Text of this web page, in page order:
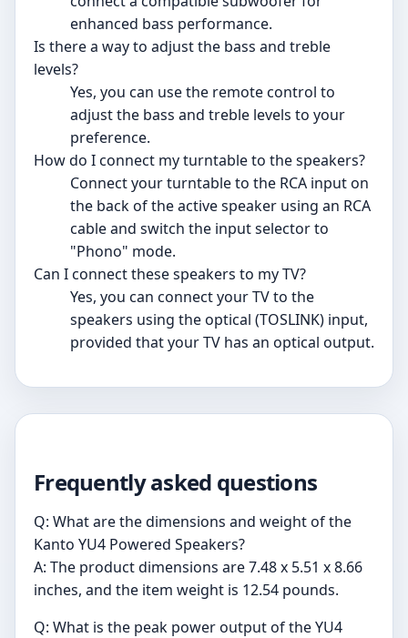
enhanced bass performance.
Is there a way to adjust the bass and treble
levels?
Yes, you can use the remote control to
adjust the bass and treble levels to your
preference.
How do I connect my turntable to the speakers?
Connect your turntable to the RCA input on
the back of the active speaker using an RCA
cable and switch the input selector to
"Phono" mode.
Can I connect these speakers to my TV?
Yes, you can connect your TV to the
speakers using the optical (TOSLINK) input,
provided that your TV has an optical output.
Frequently asked questions
Q: What are the dimensions and weight of the
Kanto YU4 Powered Speakers?
A: The product dimensions are 7.48 x 5.51 x 8.66
inches, and the item weight is 12.54 pounds.
Q: What is the peak power output of the YU4